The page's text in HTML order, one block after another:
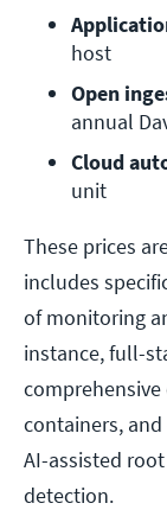
host
Open
annual
Cloud
unit
These prices
includes
of monitoring
instance, full-
containers,
AI-assisted
detection.​